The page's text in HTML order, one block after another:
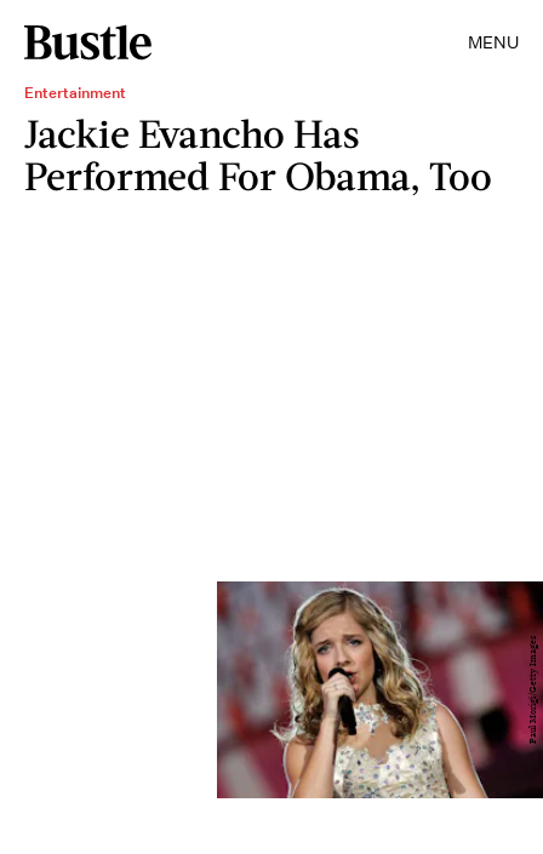
MENU
Entertainment
Jackie Evancho Has
Performed For Obama, Too
Paul Morigi/Getty Images